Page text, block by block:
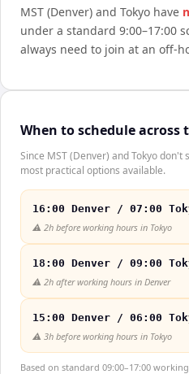
MST (Denver) and Tokyo have
under a standard 9:00–17:00
always need to join at an off-
When to schedule across
Since MST (Denver) and Tokyo
most practical options available.
16:00 Denver / 07:00
⚠️ 2h before working hours in Tokyo
18:00 Denver / 09:00
⚠️ 2h after working hours in Denver
15:00 Denver / 06:00
⚠️ 3h before working hours in Tokyo
Based on standard 09:00–17:00